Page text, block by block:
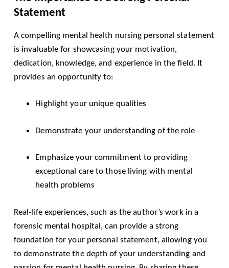
Statement
A compelling mental health nursing personal statement
is invaluable for showcasing your motivation,
dedication, knowledge, and experience in the field. It
provides an opportunity to:
Highlight your unique qualities
Demonstrate your understanding of the role
Emphasize your commitment to providing
exceptional care to those living with mental
health problems
Real-life experiences, such as the author’s work in a
forensic mental hospital, can provide a strong
foundation for your personal statement, allowing you
to demonstrate the depth of your understanding and